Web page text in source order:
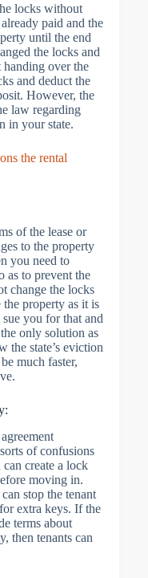
locks without
paid and the
until the end
the locks and
handing over the
and deduct the
However, the
law regarding
in your state.
the rental
of the lease or
to the property
you need to
as to prevent the
change the locks
the property as it is
you for that and
only solution as
the state’s eviction
much faster,
of confusions
create a lock
moving in.
stop the tenant
extra keys. If the
terms about
then tenants can